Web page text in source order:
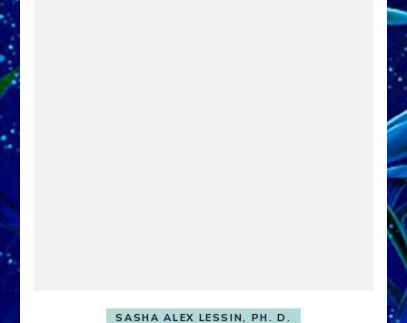
SASHA ALEX LESSIN, PH. D.